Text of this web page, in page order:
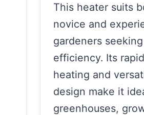
This heater suits
novice and
gardeners seeking
efficiency. Its rapid
heating and
design make it
greenhouses,